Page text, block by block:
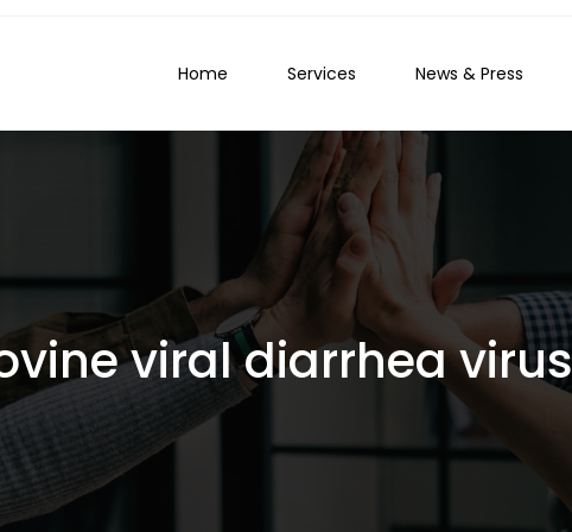
Home Services News & Press
viral diarrhea virus